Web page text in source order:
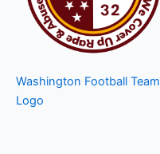
Washington Football Team
Logo